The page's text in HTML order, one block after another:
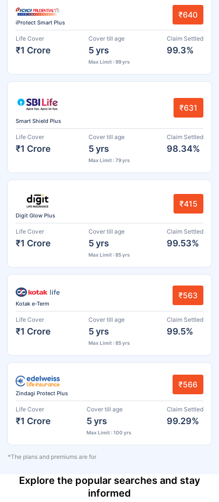
iProtect Smart Plus
₹640
Life Cover
₹1 Crore
Cover till age
5 yrs
Max Limit : 99 yrs
Claim Settled
99.3%
Smart Shield Plus
₹631
Life Cover
₹1 Crore
Cover till age
5 yrs
Max Limit : 79 yrs
Claim Settled
98.34%
Digit Glow Plus
₹415
Life Cover
₹1 Crore
Cover till age
5 yrs
Max Limit : 85 yrs
Claim Settled
99.53%
Kotak e-Term
₹563
Life Cover
₹1 Crore
Cover till age
5 yrs
Max Limit : 85 yrs
Claim Settled
99.5%
Zindagi Protect Plus
₹566
Life Cover
₹1 Crore
Cover till age
5 yrs
Max Limit : 100 yrs
Claim Settled
99.29%
*The plans and premiums are for
Explore the popular searches and stay
informed